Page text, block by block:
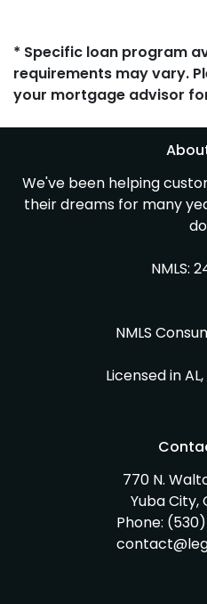
* Specific loan program
requirements may vary.
your mortgage advisor
We've been helping
their dreams for many
NMLS:
NMLS
Licensed in AL,
770 N.
Yuba City,
Phone: